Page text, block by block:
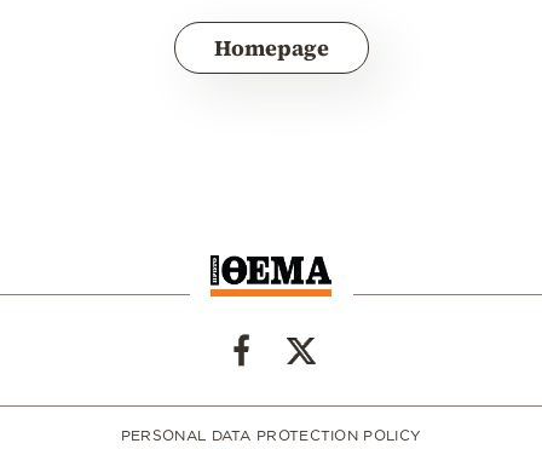
Homepage
PERSONAL DATA PROTECTION POLICY